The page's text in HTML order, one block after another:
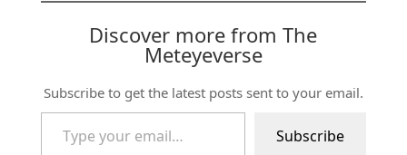
Discover more from The
Meteyeverse
Subscribe to get the latest posts sent to your email.
Type your email…
Subscribe